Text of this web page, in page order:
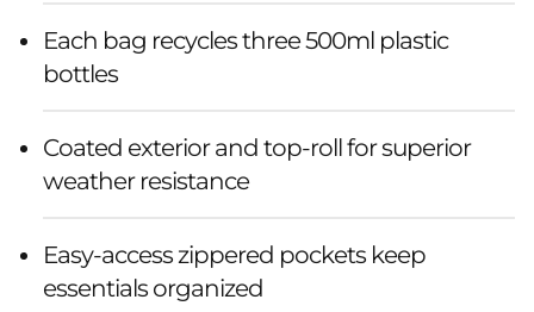
Each bag recycles three 500ml plastic
bottles
Coated exterior and top-roll for superior
weather resistance
Easy-access zippered pockets keep
essentials organized